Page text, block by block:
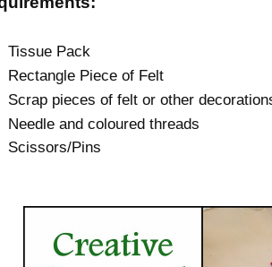
Tissue Pack
Rectangle Piece of Felt
Scrap pieces of felt or other
Needle and coloured threads
Scissors/Pins